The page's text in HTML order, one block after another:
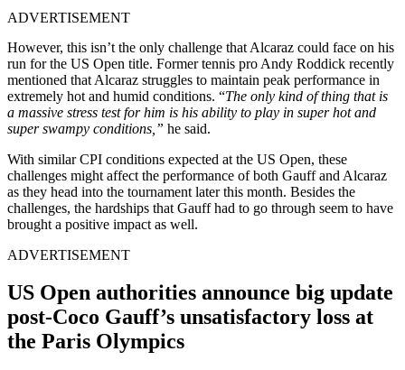
ADVERTISEMENT
However, this isn’t the only challenge that Alcaraz could face on his
run for the US Open title. Former tennis pro Andy Roddick recently
mentioned that Alcaraz struggles to maintain peak performance in
extremely hot and humid conditions. “The only kind of thing that is
a massive stress test for him is his ability to play in super hot and
super swampy conditions,” he said.
With similar CPI conditions expected at the US Open, these
challenges might affect the performance of both Gauff and Alcaraz
as they head into the tournament later this month. Besides the
challenges, the hardships that Gauff had to go through seem to have
brought a positive impact as well.
ADVERTISEMENT
US Open authorities announce big update
post-Coco Gauff’s unsatisfactory loss at
the Paris Olympics